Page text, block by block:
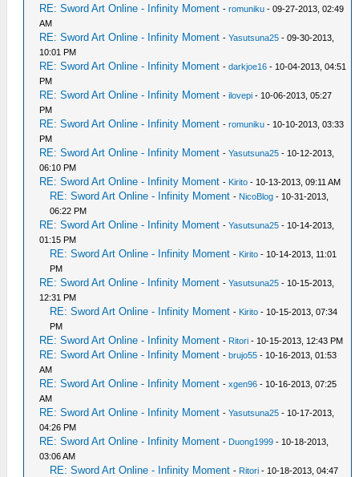
RE: Sword Art Online - Infinity Moment -romuniku - 09-27-2013, 02:49
AM
RE: Sword Art Online - Infinity Moment -Yasutsuna25 - 09-30-2013,
10:01 PM
RE: Sword Art Online - Infinity Moment -darkjoe16 - 10-04-2013, 04:51
PM
RE: Sword Art Online - Infinity Moment -ilovepi - 10-06-2013, 05:27
PM
RE: Sword Art Online - Infinity Moment -romuniku - 10-10-2013, 03:33
PM
RE: Sword Art Online - Infinity Moment -Yasutsuna25 - 10-12-2013,
06:10 PM
RE: Sword Art Online - Infinity Moment - Kirito - 10-13-2013, 09:11 AM
RE: Sword Art Online - Infinity Moment - NicoBlog - 10-31-2013,
06:22 PM
RE: Sword Art Online - Infinity Moment -Yasutsuna25 - 10-14-2013,
01:15 PM
RE: Sword Art Online - Infinity Moment - Kirito - 10-14-2013, 11:01
PM
RE: Sword Art Online - Infinity Moment -Yasutsuna25 - 10-15-2013,
12:31 PM
RE: Sword Art Online - Infinity Moment - Kirito - 10-15-2013, 07:34
PM
RE: Sword Art Online - Infinity Moment - Ritori - 10-15-2013, 12:43 PM
RE: Sword Art Online - Infinity Moment -brujo55 - 10-16-2013, 01:53
AM
RE: Sword Art Online - Infinity Moment -xgen96 - 10-16-2013, 07:25
AM
RE: Sword Art Online - Infinity Moment -Yasutsuna25 - 10-17-2013,
04:26 PM
RE: Sword Art Online - Infinity Moment - Duong1999 - 10-18-2013,
03:06 AM
RE: Sword Art Online - Infinity Moment - Ritori - 10-18-2013, 04:47